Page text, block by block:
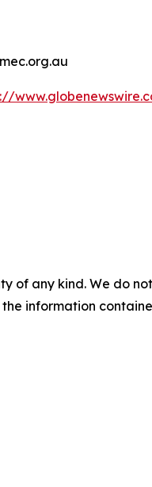
of any kind. We do
information